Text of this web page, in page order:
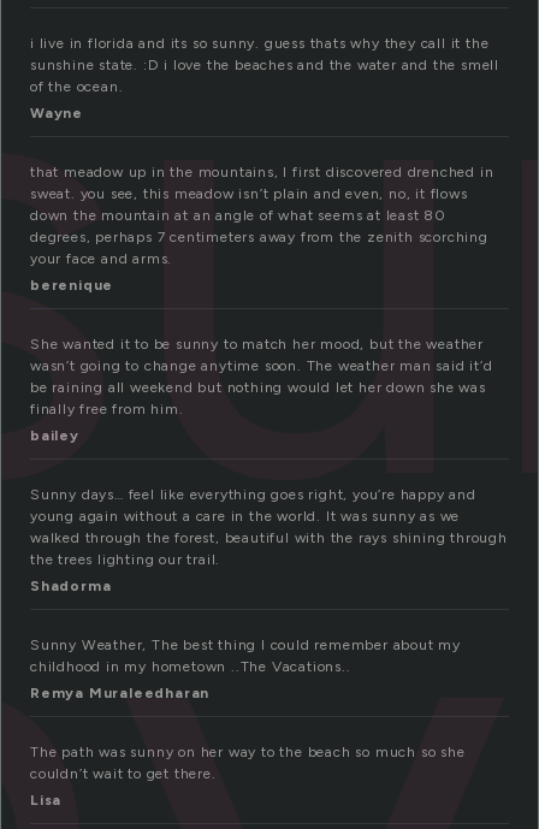
i live in florida and its so sunny. guess thats why they call it the
sunshine state. :D i love the beaches and the water and the smell
of the ocean.
Wayne
that meadow up in the mountains, I first discovered drenched in
sweat. you see, this meadow isn’t plain and even, no, it flows
down the mountain at an angle of what seems at least 80
degrees, perhaps 7 centimeters away from the zenith scorching
your face and arms.
berenique
She wanted it to be sunny to match her mood, but the weather
wasn’t going to change anytime soon. The weather man said it’d
be raining all weekend but nothing would let her down she was
finally free from him.
bailey
Sunny days… feel like everything goes right, you’re happy and
young again without a care in the world. It was sunny as we
walked through the forest, beautiful with the rays shining through
the trees lighting our trail.
Shadorma
Sunny Weather, The best thing I could remember about my
childhood in my hometown ..The Vacations..
Remya Muraleedharan
The path was sunny on her way to the beach so much so she
couldn’t wait to get there.
Lisa